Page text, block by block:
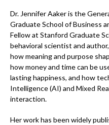
Dr. Jennifer Aaker is the
Graduate School of Business
Fellow at Stanford Graduate
behavioral scientist and
how meaning and purpose
how money and time can be
lasting happiness, and how
Intelligence (AI) and Mixed
interaction.
Her work has been widely